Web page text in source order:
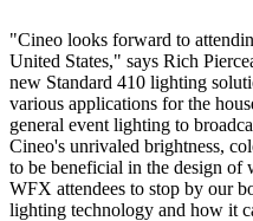
"Cineo looks forward to
United States," says Rich
new Standard 410 lighting
various applications for the
general event lighting to
Cineo's unrivaled brightness,
to be beneficial in the design of
WFX attendees to stop by our
lighting technology and how it